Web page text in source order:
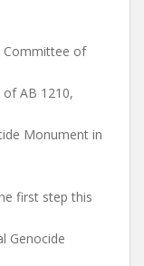
Committee of
AB 1210,
Monument in
first step this
Genocide